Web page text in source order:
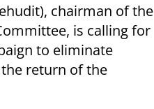
chairman of the
is calling for
to eliminate
the return of the